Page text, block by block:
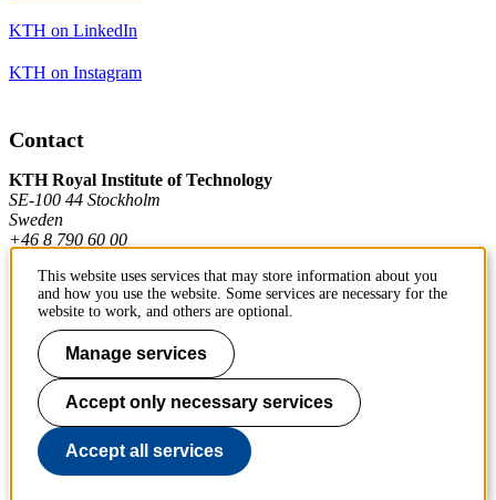
KTH on LinkedIn
KTH on Instagram
Contact
KTH Royal Institute of Technology
SE-100 44 Stockholm
Sweden
+46 8 790 60 00
Contact KTH
Work at KTH
Press and media
About KTH website
This website uses services that may store information about you
and how you use the website. Some services are necessary for the
website to work, and others are optional.
Manage services
Accept only necessary services
Accept all services